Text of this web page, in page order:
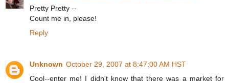
Pretty Pretty --
Count me in, please!
Reply
Unknown October 29, 2007 at 8:47:00 AM HST
Cool--enter me! I didn't know that there was a market for